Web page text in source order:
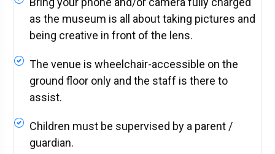
as the museum is all about taking pictures and
being creative in front of the lens.
The venue is wheelchair-accessible on the
ground floor only and the staff is there to
assist.
Children must be supervised by a parent /
guardian.